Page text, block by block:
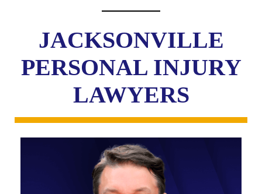
JACKSONVILLE
PERSONAL INJURY
LAWYERS